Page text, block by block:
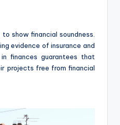
show financial soundness.
evidence of insurance and
finances guarantees that
projects free from financial